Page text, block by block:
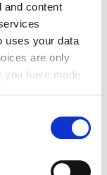
and content
uses your data
are only
you have made